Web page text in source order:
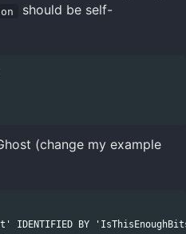
should be self-
(change my example
IDENTIFIED BY